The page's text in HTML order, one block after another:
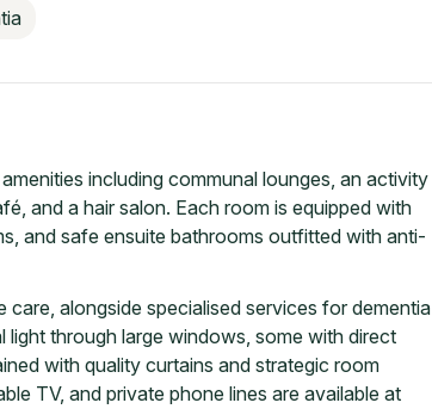
including communal lounges, an activity
and a hair salon. Each room is equipped with
and safe ensuite bathrooms outfitted with anti-
alongside specialised services for dementia
through large windows, some with direct
with quality curtains and strategic room
TV, and private phone lines are available at